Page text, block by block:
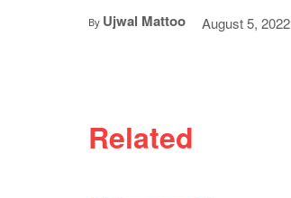
By Ujwal Mattoo August 5, 2022
Related